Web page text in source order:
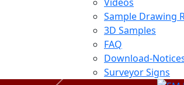
Sample Drawing
3D Samples
FAQ
Download-
Surveyor Signs